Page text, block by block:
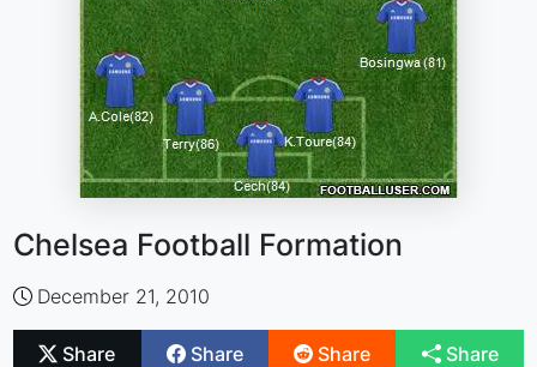
Chelsea Football Formation
December 21, 2010
Share Share Share Share